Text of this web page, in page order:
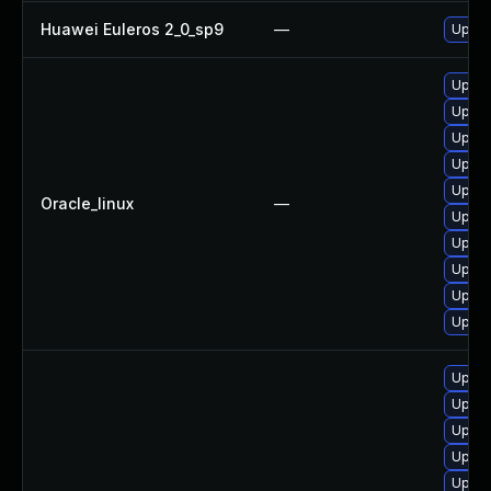
Huawei Euleros 2_0_sp9 —
Oracle_linux —